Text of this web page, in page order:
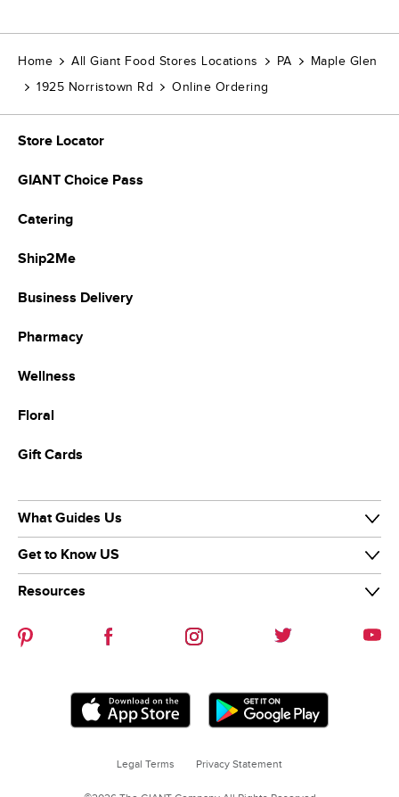
Home All Giant Food Stores Locations PA
Maple Glen
1925 Norristown Rd
Online Ordering
Store Locator
GIANT Choice Pass
Catering
Ship2Me
Business Delivery
Pharmacy
Wellness
Floral
Gift Cards
What Guides Us
Our Purpose
Our Team
Diversity & Inclusion
Sustainability
Get to Know US
Our Story
News & Media
Resources
Careers
Contact Us
Coupon PoliciesLegal Terms Privacy Statement